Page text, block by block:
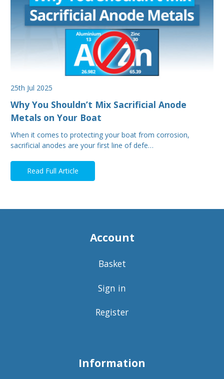
25th Jul 2025
Why You Shouldn’t Mix Sacrificial Anode
Metals on Your Boat
When it comes to protecting your boat from corrosion,
sacrificial anodes are your first line of defe…
Read Full Article
Account
Basket
Sign in
Register
Information